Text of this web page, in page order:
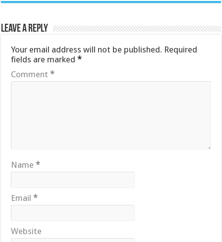
Leave a Reply
Your email address will not be published. Required
fields are marked*
Comment*
Name*
Email*
Website